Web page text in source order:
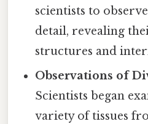
scientists to
detail, revealing
structures and
Observations of
Scientists began
variety of tissues